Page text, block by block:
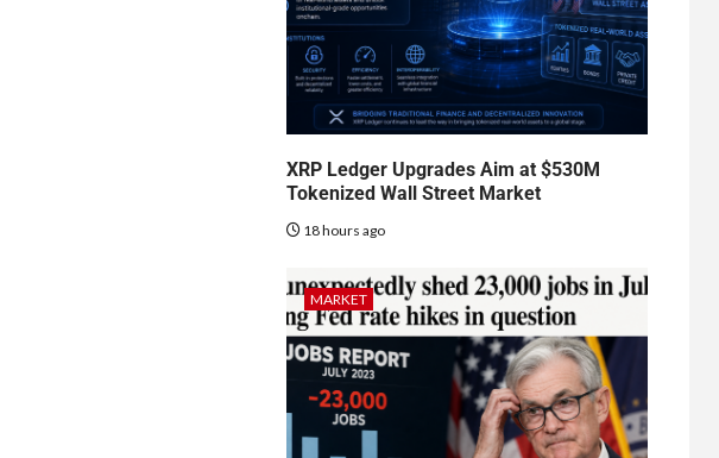
XRP Ledger Upgrades Aim at $530M
Tokenized Wall Street Market
18 hours ago
MARKET